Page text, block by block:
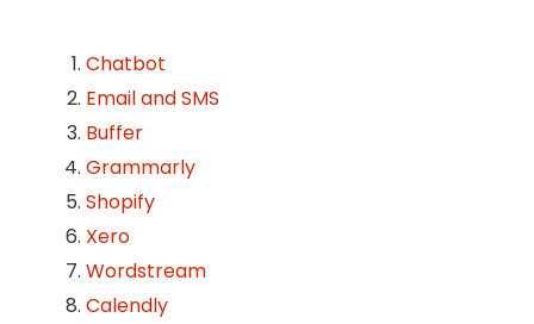
Chatbot
Email and SMS
Buffer
Grammarly
Shopify
Xero
Wordstream
Calendly